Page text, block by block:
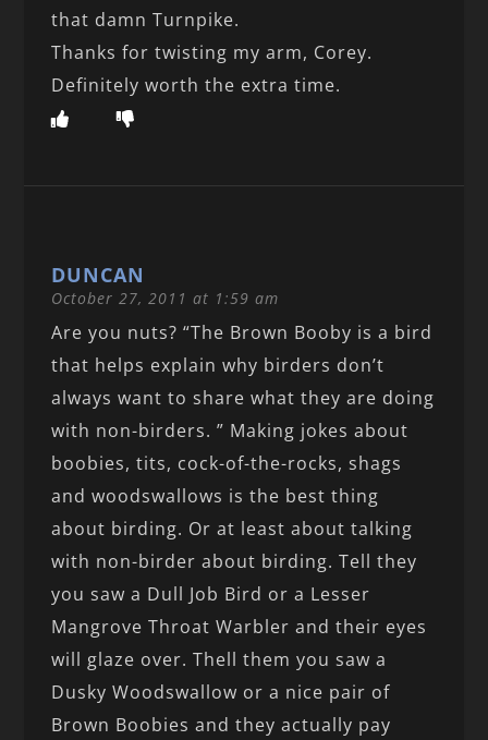
that damn Turnpike.
Thanks for twisting my arm, Corey.
Definitely worth the extra time.
DUNCAN
October 27, 2011 at 1:59 am
Are you nuts? “The Brown Booby is a bird
that helps explain why birders don’t
always want to share what they are doing
with non-birders. ” Making jokes about
boobies, tits, cock-of-the-rocks, shags
and woodswallows is the best thing
about birding. Or at least about talking
with non-birder about birding. Tell they
you saw a Dull Job Bird or a Lesser
Mangrove Throat Warbler and their eyes
will glaze over. Thell them you saw a
Dusky Woodswallow or a nice pair of
Brown Boobies and they actually pay